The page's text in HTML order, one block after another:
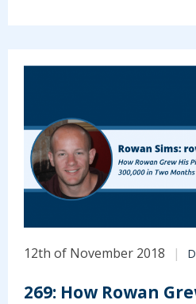
12th of November 2018
269: How Rowan